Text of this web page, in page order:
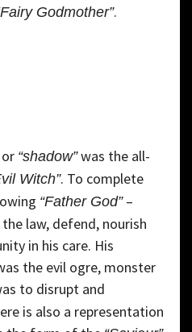
Godmother”.
“shadow”was the all-
Witch”. To complete
“Father God”–
law, defend, nourish
in his care. His
the evil ogre, monster
to disrupt and
is also a representation